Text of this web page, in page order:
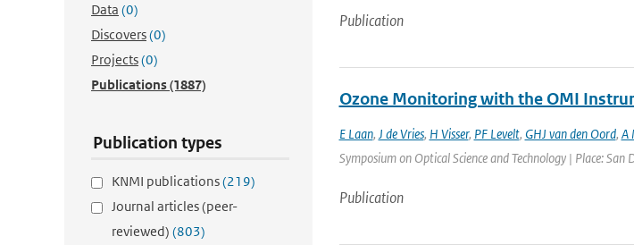
Data (0)
Discovers(0)
Projects(0)
Publications(1887)
Publication types
KNMI publications(219)
Journal articles (peer-
reviewed) (803)
Publication
Ozone Monitoring with the OMI
E Laan, J de Vries, H Visser, PF Levelt, GHJ van den Oord, A
Symposium on Optical Science and Technology | Place:
Publication